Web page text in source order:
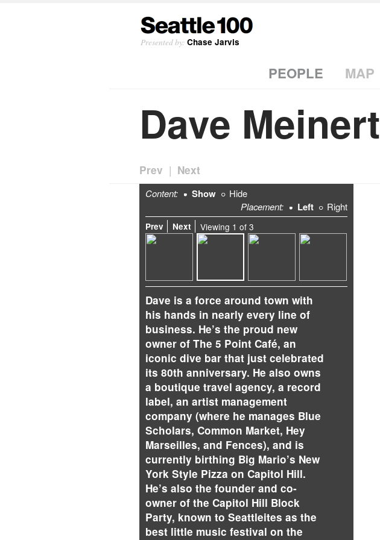
Presented by: Chase Jarvis
PEOPLE MAP
Dave Meinert
Prev | Next
Content: Show
Hide
Placement:
Left Right
Prev Next Viewing 1 of 3
Dave is a force around town with
his hands in nearly every line of
business. He’s the proud new
owner of The 5 Point Café, an
iconic dive bar that just celebrated
its 80th anniversary. He also owns
a boutique travel agency, a record
label, an artist management
company (where he manages Blue
Scholars, Common Market, Hey
Marseilles, and Fences), and is
currently birthing Big Mario’s New
York Style Pizza on Capitol Hill.
He’s also the founder and co-
owner of the Capitol Hill Block
Party, known to Seattleites as the
best little music festival on the